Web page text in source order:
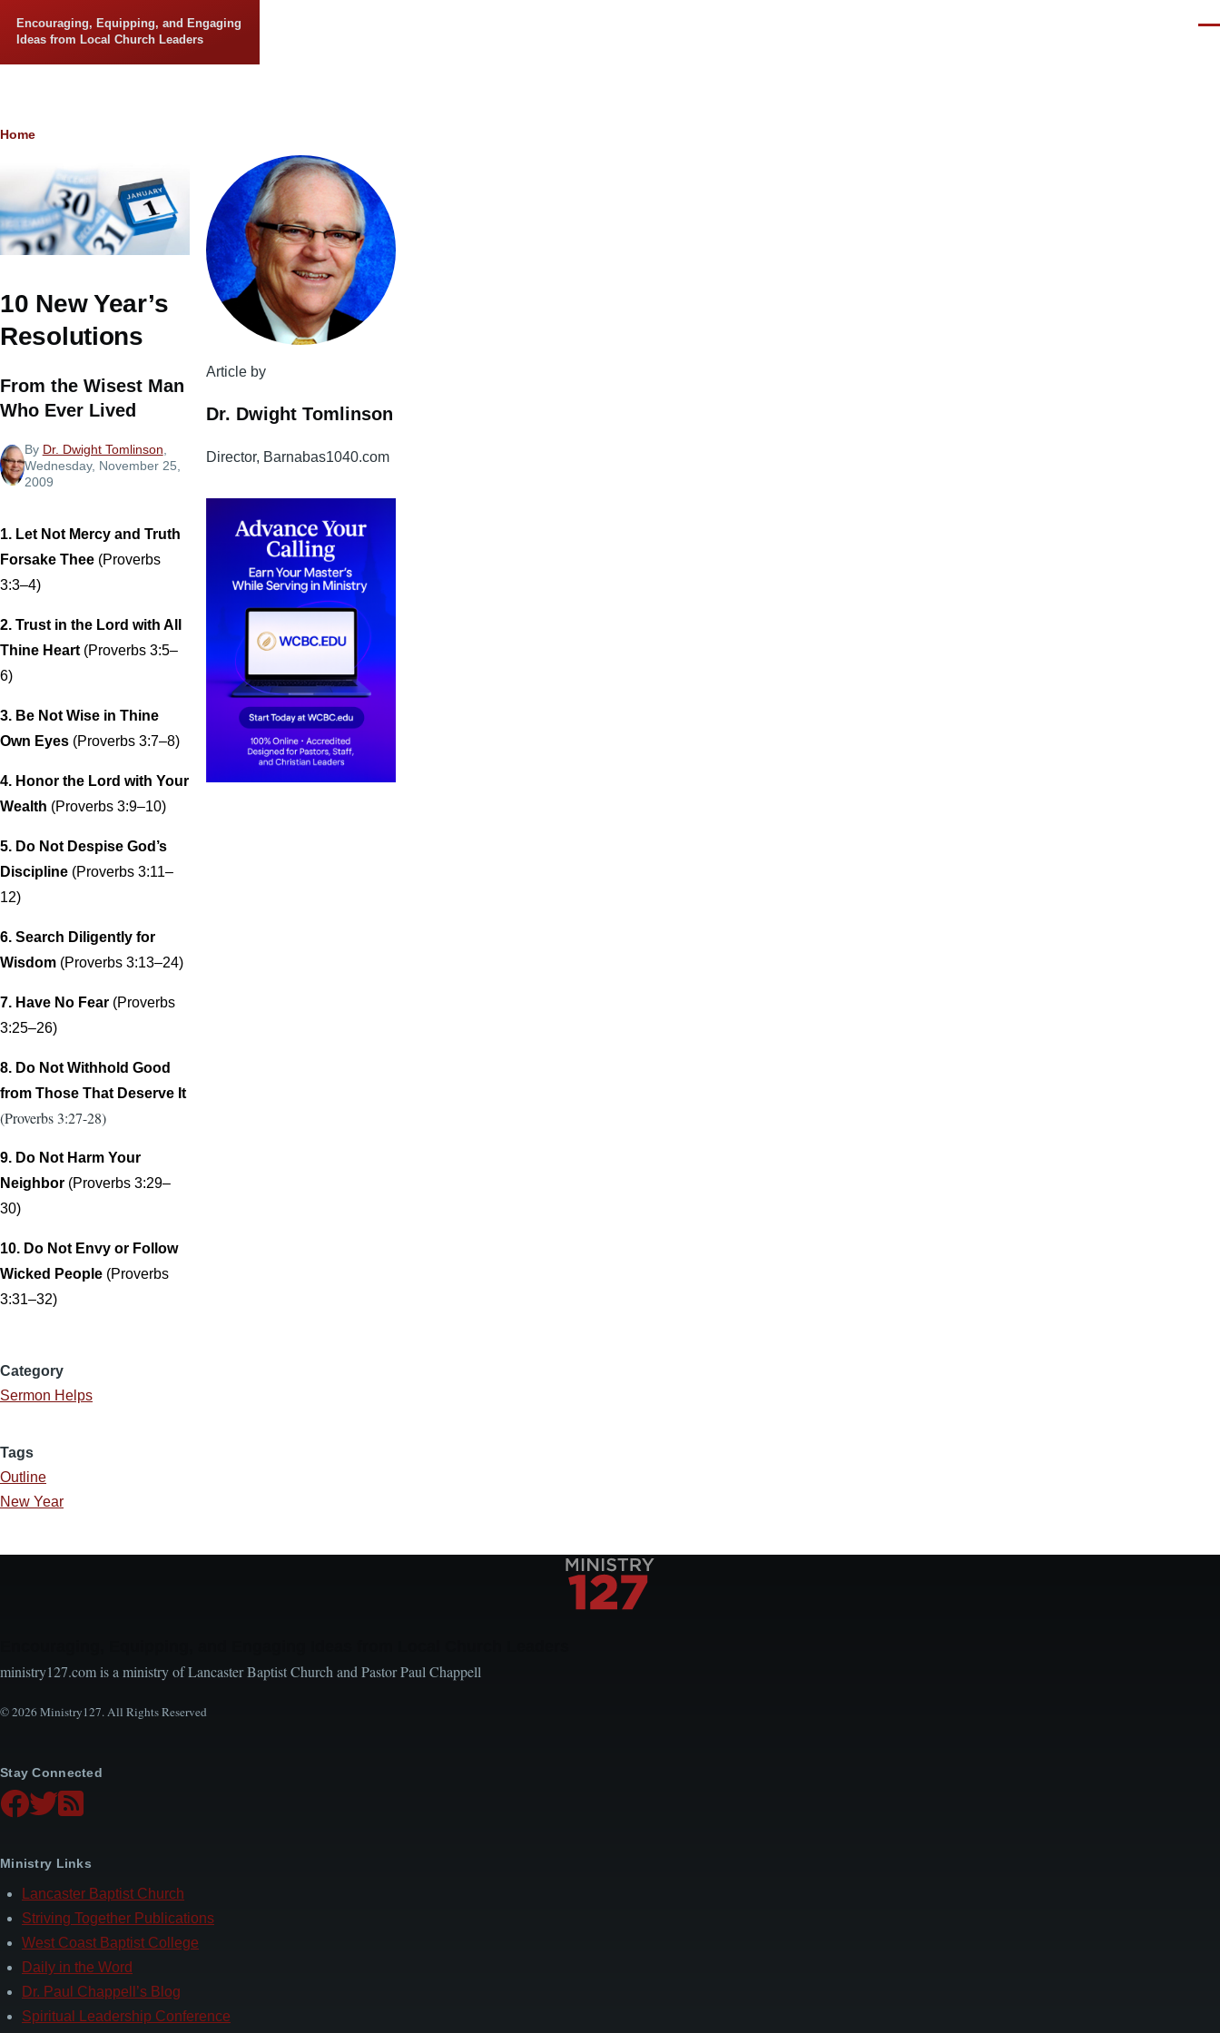
Encouraging, Equipping, and Engaging
Ideas from Local Church Leaders
Breadcrumb
Home
10 New Year’s
Resolutions
From the Wisest Man
Who Ever Lived
By Dr. Dwight Tomlinson
Wednesday, November 25,
2009
1. Let Not Mercy and Truth
Forsake Thee (Proverbs
3:3–4)
2. Trust in the Lord with All
Thine Heart (Proverbs 3:5–
6)
3. Be Not Wise in Thine
Own Eyes (Proverbs 3:7–8)
4. Honor the Lord with Your
Wealth (Proverbs 3:9–10)
5. Do Not Despise God’s
Discipline (Proverbs 3:11–
12)
6. Search Diligently for
Wisdom (Proverbs 3:13–24)
7. Have No Fear (Proverbs
3:25–26)
8. Do Not Withhold Good
from Those That Deserve It
(Proverbs 3:27-28)
9. Do Not Harm Your
Neighbor (Proverbs 3:29–
30)
10. Do Not Envy or Follow
Wicked People (Proverbs
3:31–32)
Category
Sermon Helps
Tags
Outline
New Year
Article by
Dr. Dwight Tomlinson
Director, Barnabas1040.com
ministry127.com is a ministry of Lancaster Baptist Church and Pastor Paul Chappell
© 2026 Ministry127. All Rights Reserved
Stay Connected
Ministry Links
Lancaster Baptist Church
Striving Together Publications
West Coast Baptist College
Daily in the Word
Dr. Paul Chappell’s Blog
Spiritual Leadership Conference